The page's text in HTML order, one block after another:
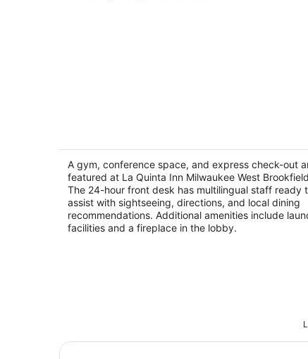
Brookfield
2.5
out
20391 W Bluemound Road Brookfield WI
A gym, conference space, and express check-out
featured at La Quinta Inn Milwaukee West
The 24-hour front desk has multilingual staff ready
assist with sightseeing, directions, and local dining
recommendations. Additional amenities include
facilities and a fireplace in the lobby.